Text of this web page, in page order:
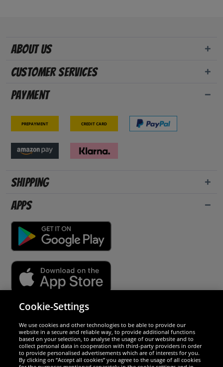
About us
Customer Services
Payment
Prepayment Credit card
Shipping
Apps
We are excellent
Cookie-Settings
We use cookies and other technologies to be able to provide our
website in a secure and reliable way, to provide additional functions
based on your selection, to analyse the usage of our website and to
collect personal data in cooperation with third-party providers in order
to provide personalised advertisements which are of interests for you.
By clicking on “Accept all cookies” you agree to the usage of all cookies